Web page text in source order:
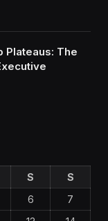
Plateaus: The
S
S
6
7